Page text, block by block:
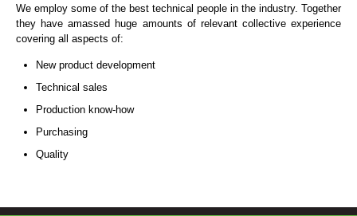
We employ some of the best technical people in the industry. Together
they have amassed huge amounts of relevant collective experience
covering all aspects of:
New product development
Technical sales
Production know-how
Purchasing
Quality